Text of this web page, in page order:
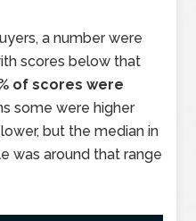
a number were
scores below that
of scores were
some were higher
but the median in
was around that range